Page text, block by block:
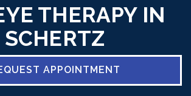
THERAPY IN
SCHERTZ
APPOINTMENT